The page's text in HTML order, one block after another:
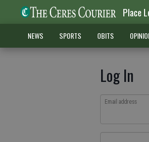
Place
NEWS SPORTS OBITS
Log In
Email address